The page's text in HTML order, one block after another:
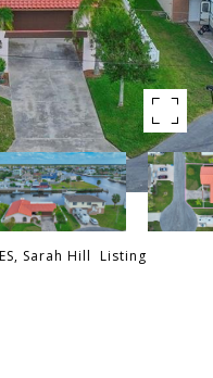
Sarah Hill Listing